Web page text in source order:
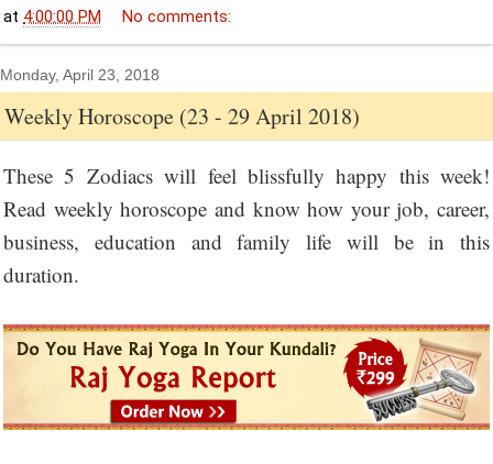
at 4:00:00 PM No comments:
Monday, April 23, 2018
Weekly Horoscope (23 - 29 April 2018)
These 5 Zodiacs will feel blissfully happy this week!
Read weekly horoscope and know how your job, career,
business, education and family life will be in this
duration.